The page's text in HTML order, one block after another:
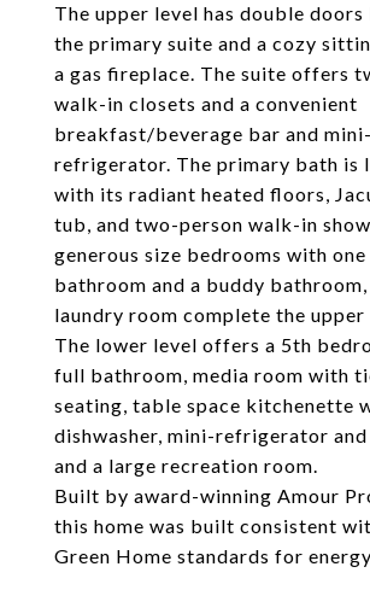
The upper level has double
the primary suite and a cozy
a gas fireplace. The suite offers
walk-in closets and a convenient
breakfast/beverage bar and mini-
refrigerator. The primary bath is
with its radiant heated floors,
tub, and two-person walk-in
generous size bedrooms with one
bathroom and a buddy bathroom,
laundry room complete the upper
The lower level offers a 5th
full bathroom, media room with
seating, table space kitchenette
dishwasher, mini-refrigerator
and a large recreation room.
Built by award-winning Amour
this home was built consistent
Green Home standards for